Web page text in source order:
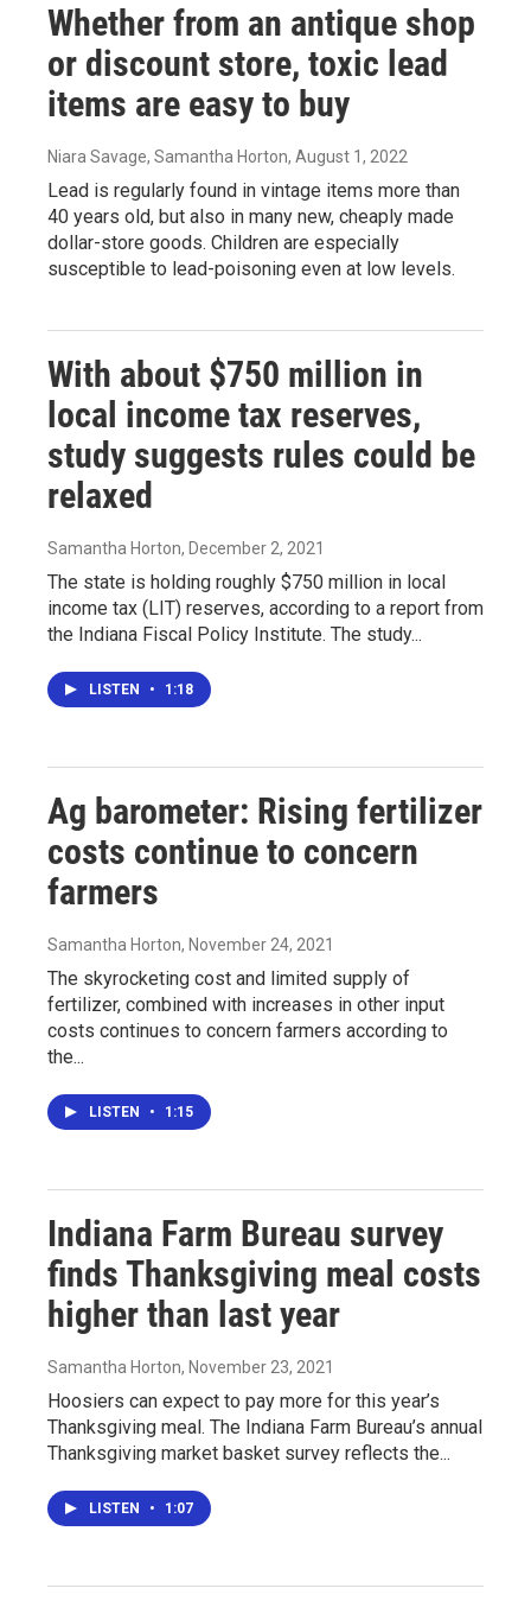
Whether from an antique shop
or discount store, toxic lead
items are easy to buy
Niara Savage, Samantha Horton, August 1, 2022
Lead is regularly found in vintage items more than
40 years old, but also in many new, cheaply made
dollar-store goods. Children are especially
susceptible to lead-poisoning even at low levels.
With about $750 million in
local income tax reserves,
study suggests rules could be
relaxed
Samantha Horton, December 2, 2021
The state is holding roughly $750 million in local
income tax (LIT) reserves, according to a report from
the Indiana Fiscal Policy Institute. The study...
LISTEN • 1:18
Ag barometer: Rising fertilizer
costs continue to concern
farmers
Samantha Horton, November 24, 2021
The skyrocketing cost and limited supply of
fertilizer, combined with increases in other input
costs continues to concern farmers according to
the...
LISTEN • 1:15
Indiana Farm Bureau survey
finds Thanksgiving meal costs
higher than last year
Samantha Horton, November 23, 2021
Hoosiers can expect to pay more for this year’s
Thanksgiving meal. The Indiana Farm Bureau’s annual
Thanksgiving market basket survey reflects the...
LISTEN • 1:07